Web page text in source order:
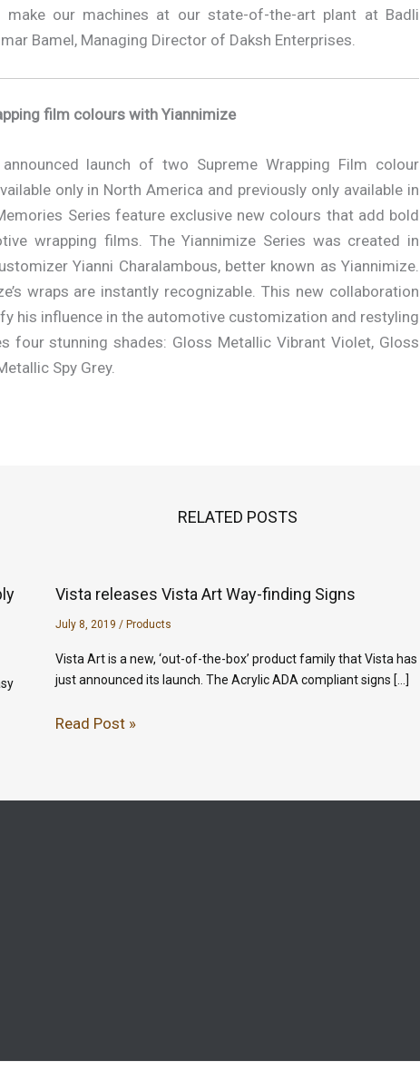
make our machines at our state-of-the-art plant at Badli
Bamel, Managing Director of Daksh Enterprises.
film colours with Yiannimize
launch of two Supreme Wrapping Film colour
only in North America and previously only available in
Series feature exclusive new colours that add bold
wrapping films. The Yiannimize Series was created in
Yianni Charalambous, better known as Yiannimize.
wraps are instantly recognizable. This new collaboration
his influence in the automotive customization and restyling
four stunning shades: Gloss Metallic Vibrant Violet, Gloss
Spy Grey.
RELATED POSTS
Vista releases Vista Art Way-finding Signs
July 8, 2019 / Products
Vista Art is a new, ‘out-of-the-box’ product family that Vista has
just announced its launch. The Acrylic ADA compliant signs […]
Read Post »